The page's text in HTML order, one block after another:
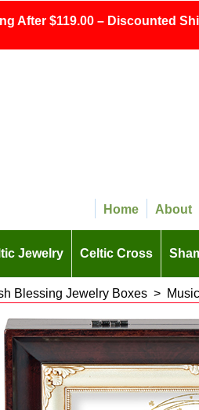
After $119.00 – Discounted
Home About
Jewelry Celtic Cross
Blessing Jewelry Boxes >